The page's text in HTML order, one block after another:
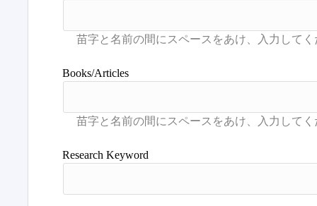
Books/Articles
Research Keyword